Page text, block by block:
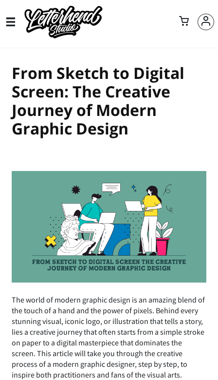
From Sketch to Digital
Screen: The Creative
Journey of Modern
Graphic Design
The world of modern graphic design is an amazing blend of
the touch of a hand and the power of pixels. Behind every
stunning visual, iconic logo, or illustration that tells a story,
lies a creative journey that often starts from a simple stroke
on paper to a digital masterpiece that dominates the
screen. This article will take you through the creative
process of a modern graphic designer, step by step, to
inspire both practitioners and fans of the visual arts.